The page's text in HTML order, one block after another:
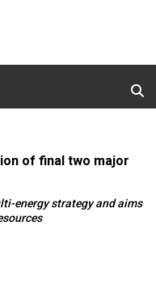
of final two major
energy strategy and aims